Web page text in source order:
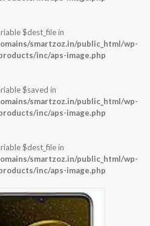
$dest_file in
smartzoz.in/public_html/wp-
inc/aps-image.php
$saved in
smartzoz.in/public_html/wp-
inc/aps-image.php
$dest_file in
smartzoz.in/public_html/wp-
inc/aps-image.php